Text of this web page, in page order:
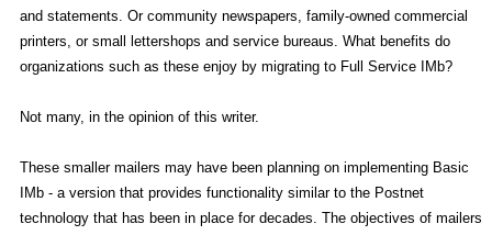
and statements. Or community newspapers, family-owned commercial
printers, or small lettershops and service bureaus. What benefits do
organizations such as these enjoy by migrating to Full Service IMb?
Not many, in the opinion of this writer.
These smaller mailers may have been planning on implementing Basic
IMb - a version that provides functionality similar to the Postnet
technology that has been in place for decades. The objectives of mailers